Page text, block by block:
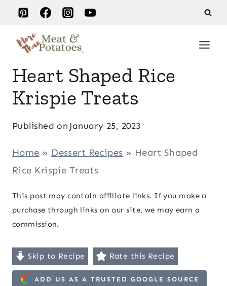
Skip
content
Heart Shaped Rice
Krispie Treats
Published on January 25, 2023
Home » Dessert Recipes » Heart Shaped
Rice Krispie Treats
This post may contain affiliate links. If you make a
purchase through links on our site, we may earn a
commission.
Skip to Recipe Rate this Recipe
ADD US AS A TRUSTED GOOGLE SOURCE